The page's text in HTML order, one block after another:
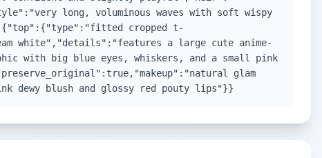
long, voluminous waves with soft wispy
cropped t-
white","details":"features a large cute anime-
with big blue eyes, whiskers, and a small pink
glam
dewy blush and glossy red pouty lips"}}